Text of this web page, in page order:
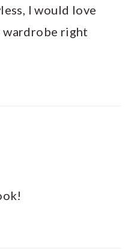
I would love
right